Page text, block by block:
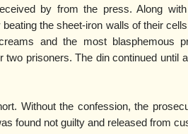
by from the press. Along
the sheet-iron walls of their
and the most blasphemous
prisoners. The din continued until
Without the confession, the
found not guilty and released from